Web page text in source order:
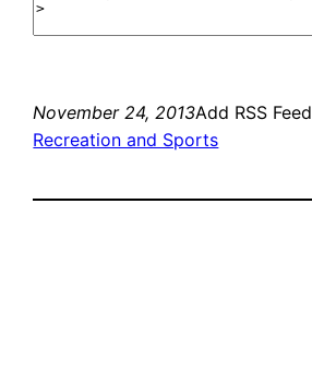
November 24, 2013Add RSS Feed
Recreation and Sports